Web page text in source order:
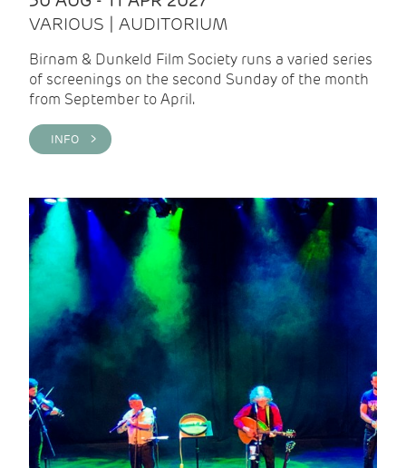
VARIOUS | AUDITORIUM
Birnam & Dunkeld Film Society runs a varied series
of screenings on the second Sunday of the month
from September to April.
INFO >